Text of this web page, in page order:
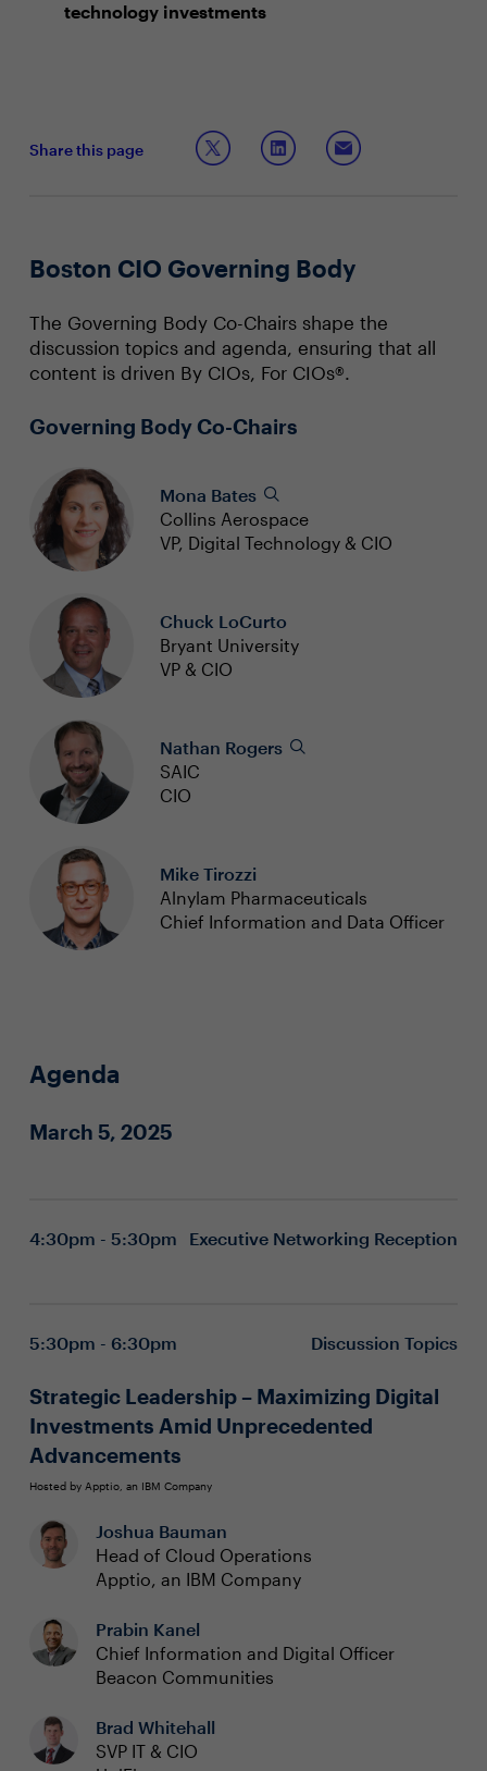
technology investments
Share this page
Boston CIO Governing Body
The Governing Body Co-Chairs shape the
discussion topics and agenda, ensuring that all
content is driven By CIOs, For CIOs®.
Governing Body Co-Chairs
Mona Bates
Collins Aerospace
VP, Digital Technology & CIO
Chuck LoCurto
Bryant University
VP & CIO
Nathan Rogers
SAIC
CIO
Mike Tirozzi
Alnylam Pharmaceuticals
Chief Information and Data Officer
Agenda
March 5, 2025
4:30pm - 5:30pm Executive Networking Reception
5:30pm - 6:30pm Discussion Topics
Strategic Leadership – Maximizing Digital
Investments Amid Unprecedented
Advancements
Hosted by Apptio, an IBM Company
Joshua Bauman
Head of Cloud Operations
Apptio, an IBM Company
Prabin Kanel
Chief Information and Digital Officer
Beacon Communities
Brad Whitehall
SVP IT & CIO